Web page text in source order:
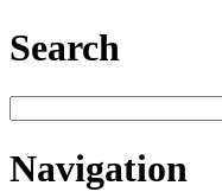
Search
Navigation